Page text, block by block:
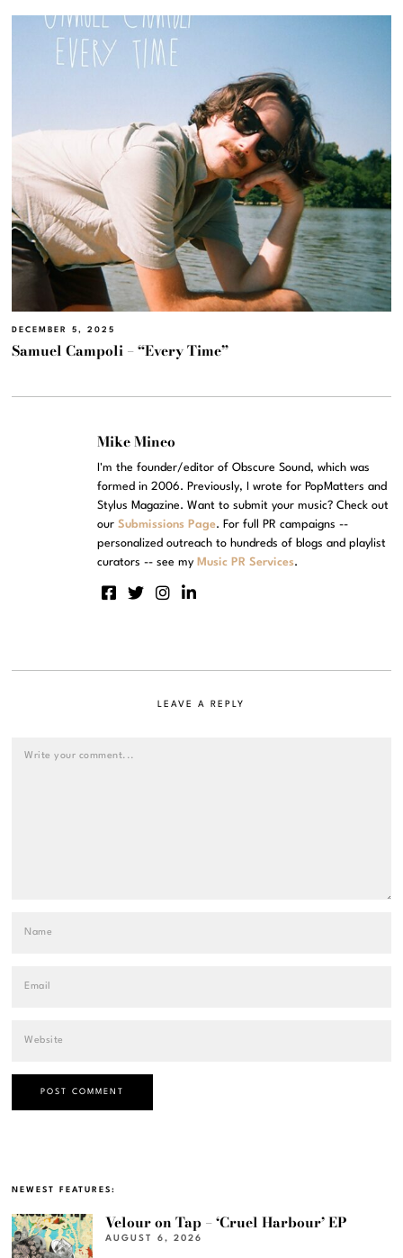
DECEMBER 5, 2025
Samuel Campoli – “Every Time”
Mike Mineo
I'm the founder/editor of Obscure Sound, which was
formed in 2006. Previously, I wrote for PopMatters and
Stylus Magazine. Want to submit your music? Check out
ourSubmissions Page. For full PR campaigns --
personalized outreach to hundreds of blogs and playlist
curators -- see my Music PR Services.
LEAVE A REPLY
NEWEST FEATURES:
Velour on Tap – ‘Cruel Harbour’ EP
AUGUST 6, 2026